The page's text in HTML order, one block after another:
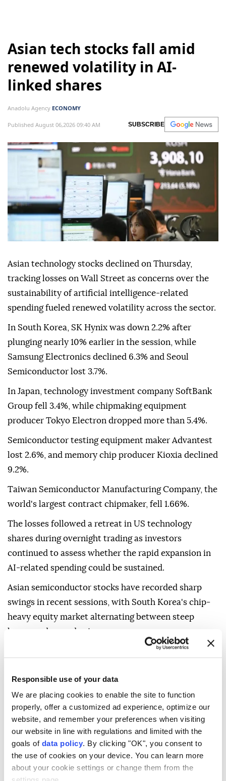
Responsible use of your data
We are placing cookies to enable the site to function
properly, offer a customized ad experience, optimize our
website, and remember your preferences when visiting
our website in line with regulations and limited with the
goals of data policy. By clicking "OK", you consent to
the use of cookies on your device. You can learn more
about your cookie settings or change them from the
Asian tech stocks fall amid
renewed volatility in AI-
linked shares
Anadolu Agency ECONOMY
Published August 06,2026 09:40 AM SUBSCRIBE
Asian technology stocks declined on Thursday,
tracking losses on Wall Street as concerns over the
sustainability of artificial intelligence-related
spending fueled renewed volatility across the sector.
In South Korea, SK Hynix was down 2.2% after
plunging nearly 10% earlier in the session, while
Samsung Electronics declined 6.3% and Seoul
Semiconductor lost 3.7%.
In Japan, technology investment company SoftBank
Group fell 3.4%, while chipmaking equipment
producer Tokyo Electron dropped more than 5.4%.
Semiconductor testing equipment maker Advantest
lost 2.6%, and memory chip producer Kioxia declined
9.2%.
Taiwan Semiconductor Manufacturing Company, the
world's largest contract chipmaker, fell 1.66%.
The losses followed a retreat in US technology
shares during overnight trading as investors
continued to assess whether the rapid expansion in
AI-related spending could be sustained.
Asian semiconductor stocks have recorded sharp
swings in recent sessions, with South Korea's chip-
heavy equity market alternating between steep
losses and record gains.
Despite the volatility, JPMorgan said the recent
broader AI investment cycle, according to CNBC.
The bank said it did not expect major cloud
computing companies, known as hyperscalers, to
significantly reduce capital spending and saw no
fundamental indicators pointing to meaningful
weakness over the next six to 12 months.
S&P Global said technology and defense spending